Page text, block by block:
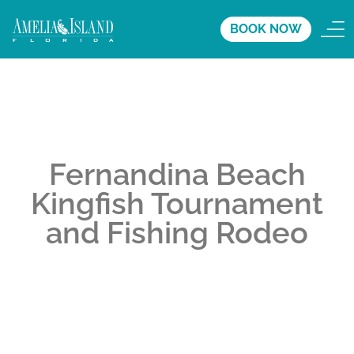
BOOK NOW
Fernandina Beach
Kingfish Tournament
and Fishing Rodeo